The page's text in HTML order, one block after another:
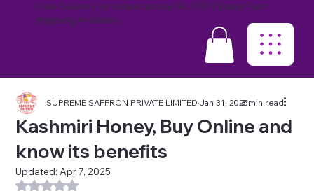
Free Delivery on orders above Rs. 999 | Super Fast
shipping Available.
Kashmiri Honey, Buy Online and
know its benefits
SUPREME SAFFRON PRIVATE LIMITEDJan 31, 20253 min read
Updated:Apr 7, 2025
Rated NaN out of 5 stars.